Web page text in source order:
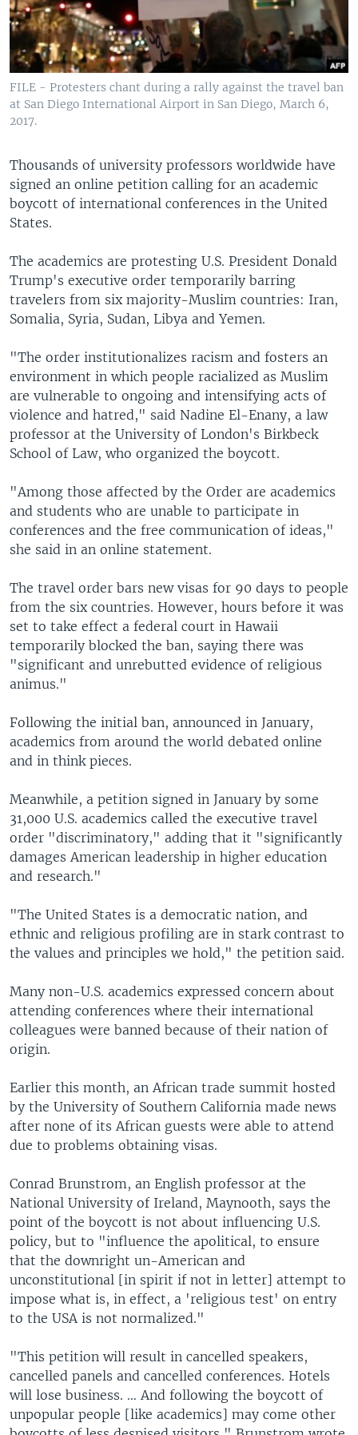
FILE - Protesters chant during a rally against the travel ban
at San Diego International Airport in San Diego, March 6,
2017.
Thousands of university professors worldwide have
signed an online petition calling for an academic
boycott of international conferences in the United
States.
The academics are protesting U.S. President Donald
Trump's executive order temporarily barring
travelers from six majority-Muslim countries: Iran,
Somalia, Syria, Sudan, Libya and Yemen.
"The order institutionalizes racism and fosters an
environment in which people racialized as Muslim
are vulnerable to ongoing and intensifying acts of
violence and hatred," said Nadine El-Enany, a law
professor at the University of London's Birkbeck
School of Law, who organized the boycott.
"Among those affected by the Order are academics
and students who are unable to participate in
conferences and the free communication of ideas,"
she said in an online statement.
The travel order bars new visas for 90 days to people
from the six countries. However, hours before it was
set to take effect a federal court in Hawaii
temporarily blocked the ban, saying there was
"significant and unrebutted evidence of religious
animus."
Following the initial ban, announced in January,
academics from around the world debated online
and in think pieces.
Meanwhile, a petition signed in January by some
31,000 U.S. academics called the executive travel
order "discriminatory," adding that it "significantly
damages American leadership in higher education
and research."
"The United States is a democratic nation, and
ethnic and religious profiling are in stark contrast to
the values and principles we hold," the petition said.
Many non-U.S. academics expressed concern about
attending conferences where their international
colleagues were banned because of their nation of
origin.
Earlier this month, an African trade summit hosted
by the University of Southern California made news
after none of its African guests were able to attend
due to problems obtaining visas.
Conrad Brunstrom, an English professor at the
National University of Ireland, Maynooth, says the
point of the boycott is not about influencing U.S.
policy, but to "influence the apolitical, to ensure
that the downright un-American and
unconstitutional [in spirit if not in letter] attempt to
impose what is, in effect, a 'religious test' on entry
to the USA is not normalized."
"This petition will result in cancelled speakers,
cancelled panels and cancelled conferences. Hotels
will lose business. … And following the boycott of
unpopular people [like academics] may come other